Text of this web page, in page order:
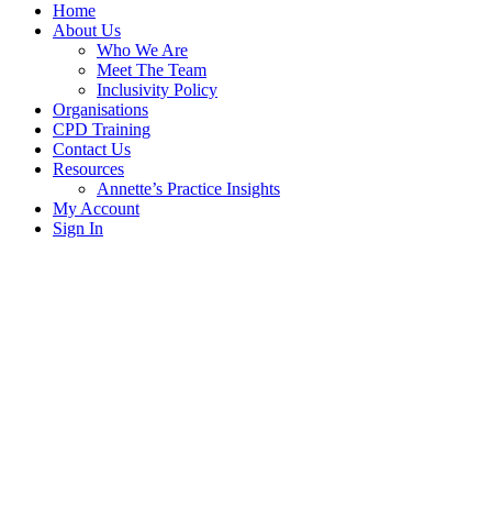
Home
About Us
Who We Are
Meet The Team
Inclusivity Policy
Organisations
CPD Training
Contact Us
Resources
Annette’s Practice Insights
My Account
Sign In